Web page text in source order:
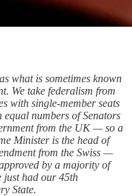
what is sometimes known
We take federalism from
with single-member seats
equal numbers of Senators
from the UK — so a
Minister is the head of
from the Swiss —
by a majority of
just had our 45th
State.